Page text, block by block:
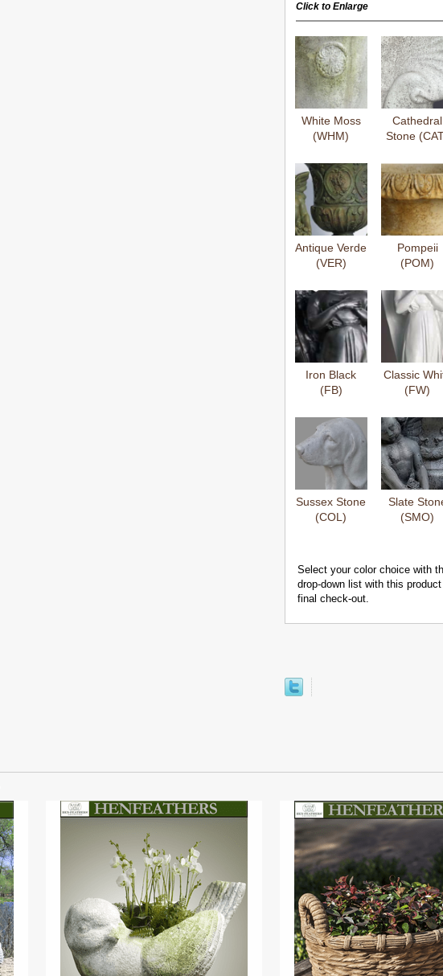
Click to Enlarge
White Moss
(WHM)
Cathedral
Stone
Antique Verde
(VER)
Pompeii
(POM)
Iron Black
(FB)
Classic
(FW)
Sussex Stone
(COL)
Slate
(SMO)
Select your color choice with
drop-down list with this
final check-out.